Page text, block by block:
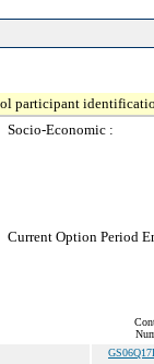
participant
Socio-Economic :
Current Option Period